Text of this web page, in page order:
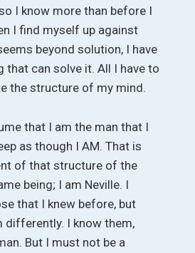
I know more than before I
I find myself up against
beyond solution, I have
that can solve it. All I have to
the structure of my mind.
that I am the man that I
as though I AM. That is
of that structure of the
being; I am Neville. I
that I knew before, but
differently. I know them,
But I must not be a